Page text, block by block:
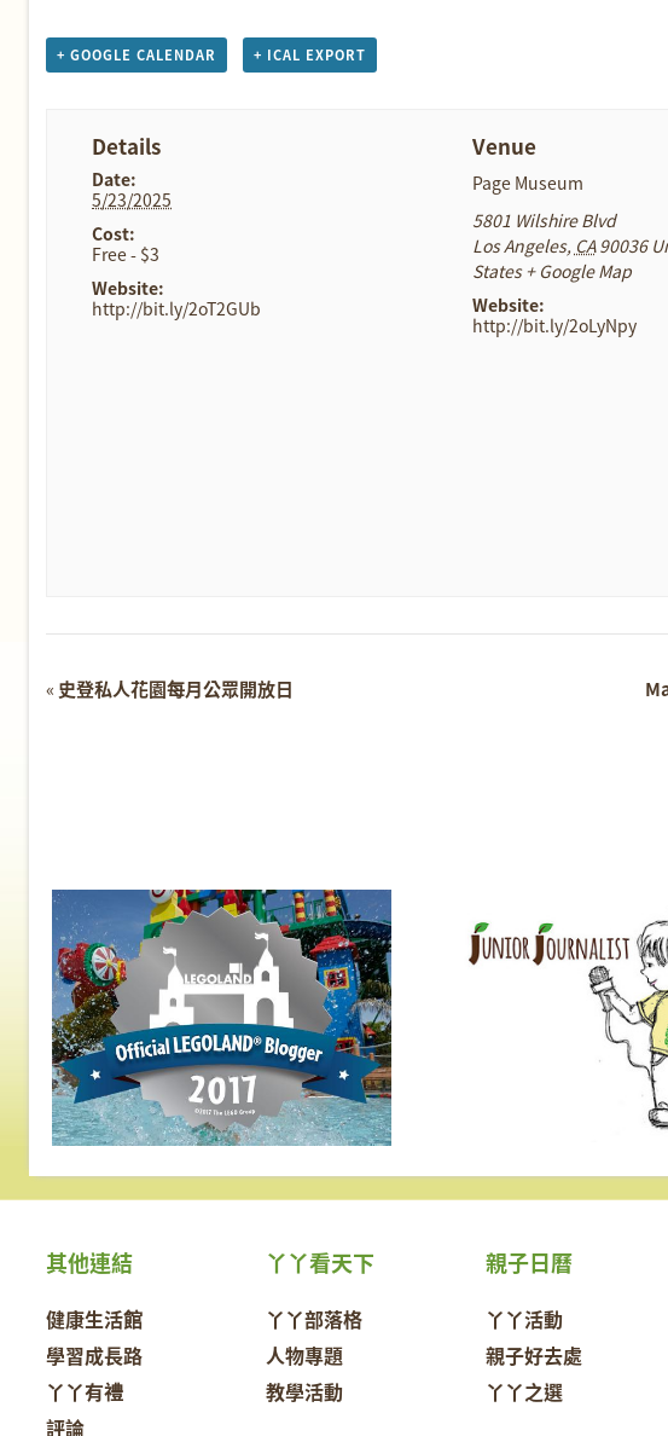
+ GOOGLE CALENDAR + ICAL EXPORT
Details
Date:
5/23/2025
Cost:
Free - $3
Website:
http://bit.ly/2oT2GUb
Venue
Page Museum
5801 Wilshire Blvd
Los Angeles, CA 90036
States + Google Map
Website:
http://bit.ly/2oLyNpy
Event
Navigation
« 史登私人花園每月公眾開放日
其他連結
健康生活館
學習成長路
丫丫有禮
評論
丫丫看天下
丫丫部落格
人物專題
教學活動
親子日曆
丫丫活動
親子好去處
丫丫之選